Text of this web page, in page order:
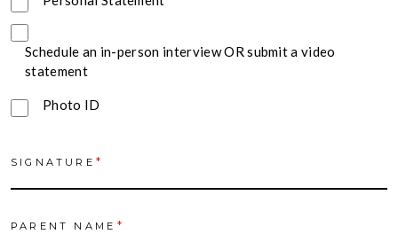
Schedule an in-person interview OR submit a video
statement
Photo ID
SIGNATURE *
PARENT NAME *